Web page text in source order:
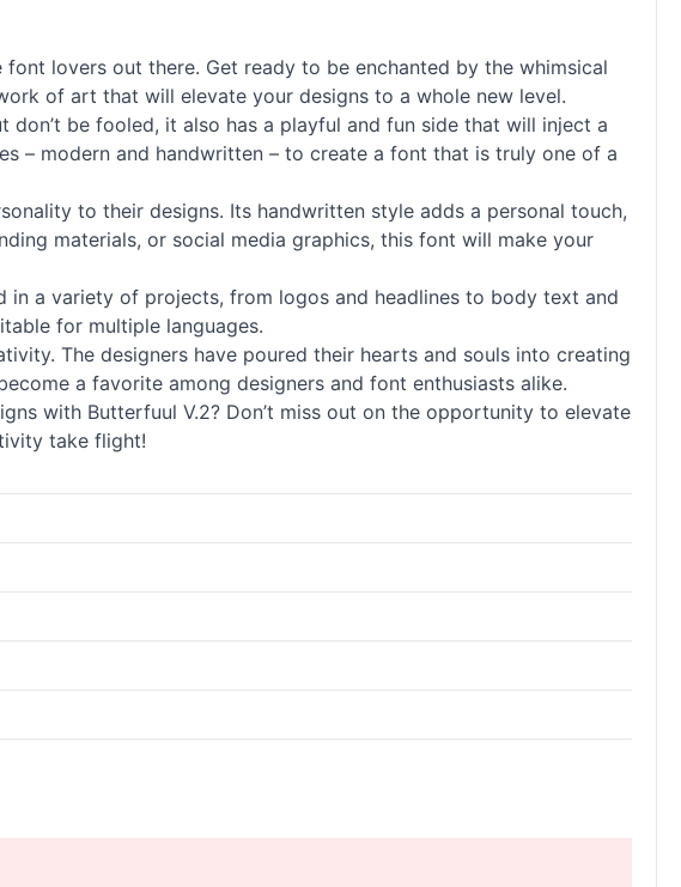
lovers out there. Get ready to be enchanted by the whimsical
of art that will elevate your designs to a whole new level.
be fooled, it also has a playful and fun side that will inject a
– modern and handwritten – to create a font that is truly one of a
to their designs. Its handwritten style adds a personal touch,
materials, or social media graphics, this font will make your
a variety of projects, from logos and headlines to body text and
for multiple languages.
The designers have poured their hearts and souls into creating
a favorite among designers and font enthusiasts alike.
with Butterfuul V.2? Don’t miss out on the opportunity to elevate
take flight!